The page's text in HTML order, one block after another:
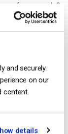
and securely.
on our
content.
details
, for example?
uses
in, that’s 5
or stream
resolution and
that